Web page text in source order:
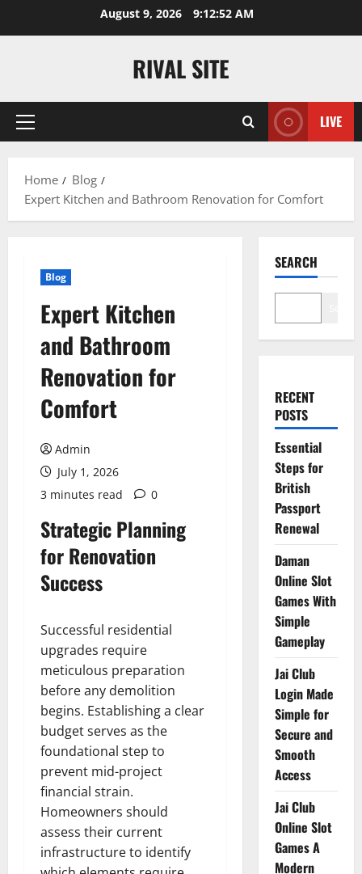
August 9, 2026 9:12:53 AM
RIVAL SITE
Primary
LIVE
Home
Blog
Expert Kitchen and Bathroom Renovation for Comfort
Blog
Expert Kitchen
and Bathroom
Renovation for
Comfort
Admin
July 1, 2026
3 minutes read
0
Strategic Planning
for Renovation
Success
Successful residential
upgrades require
meticulous preparation
before any demolition
begins. Establishing a clear
budget serves as the
foundational step to
prevent mid-project
financial strain.
Homeowners should
assess their current
infrastructure to identify
SEARCH
RECENT
POSTS
Essential
Steps for
British
Passport
Renewal
Daman
Online Slot
Games With
Simple
Gameplay
Jai Club
Login Made
Simple for
Secure and
Smooth
Access
Jai Club
Online Slot
Games A
Modern